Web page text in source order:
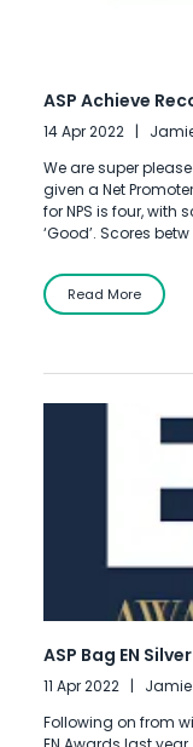
ASP Achieve
14 Apr 2022
We are super
given a Net
for NPS is four,
‘Good’. Scores betw
Read More
ASP Bag EN
11 Apr 2022
Following on from